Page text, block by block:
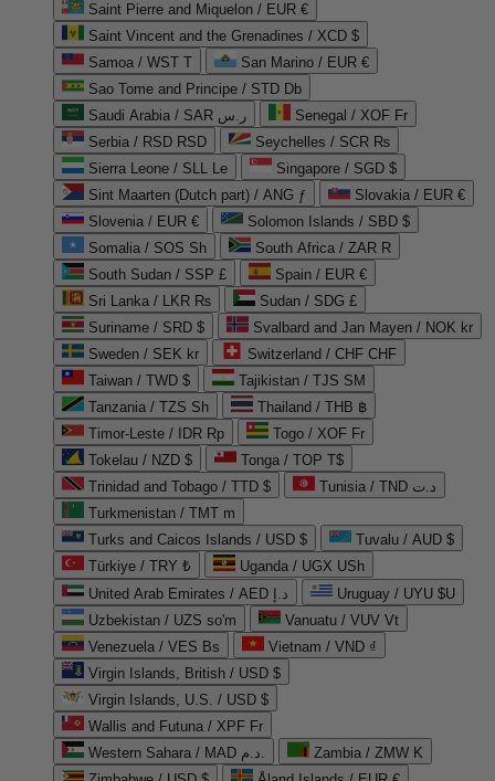
Saint Pierre and Miquelon / EUR €
Saint Vincent and the Grenadines / XCD $
Samoa / WST T
San Marino / EUR €
Sao Tome and Principe / STD Db
Saudi Arabia / SAR ر.س
Senegal / XOF Fr
Serbia / RSD RSD
Seychelles / SCR ₨
Sierra Leone / SLL Le
Singapore / SGD $
Sint Maarten (Dutch part) / ANG ƒ
Slovakia / EUR €
Slovenia / EUR €
Solomon Islands / SBD $
Somalia / SOS Sh
South Africa / ZAR R
South Sudan / SSP £
Spain / EUR €
Sri Lanka / LKR ₨
Sudan / SDG £
Suriname / SRD $
Svalbard and Jan Mayen / NOK kr
Sweden / SEK kr
Switzerland / CHF CHF
Taiwan / TWD $
Tajikistan / TJS ЅМ
Tanzania / TZS Sh
Thailand / THB ฿
Timor-Leste / IDR Rp
Togo / XOF Fr
Tokelau / NZD $
Tonga / TOP T$
Trinidad and Tobago / TTD $
Tunisia / TND د.ت
Turkmenistan / TMT m
Turks and Caicos Islands / USD $
Tuvalu / AUD $
Türkiye / TRY ₺
Uganda / UGX USh
United Arab Emirates / AED د.إ
Uruguay / UYU $U
Uzbekistan / UZS so'm
Vanuatu / VUV Vt
Venezuela / VES Bs
Vietnam / VND ₫
Virgin Islands, British / USD $
Virgin Islands, U.S. / USD $
Wallis and Futuna / XPF Fr
Western Sahara / MAD د.م.
Zambia / ZMW K